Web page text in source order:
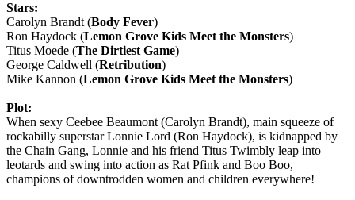
Stars:
Carolyn Brandt (Body Fever)
Ron Haydock (Lemon Grove Kids Meet the Monsters)
Titus Moede (The Dirtiest Game)
George Caldwell (Retribution)
Mike Kannon (Lemon Grove Kids Meet the Monsters)
Plot:
When sexy Ceebee Beaumont (Carolyn Brandt), main squeeze of
rockabilly superstar Lonnie Lord (Ron Haydock), is kidnapped by
the Chain Gang, Lonnie and his friend Titus Twimbly leap into
leotards and swing into action as Rat Pfink and Boo Boo,
champions of downtrodden women and children everywhere!